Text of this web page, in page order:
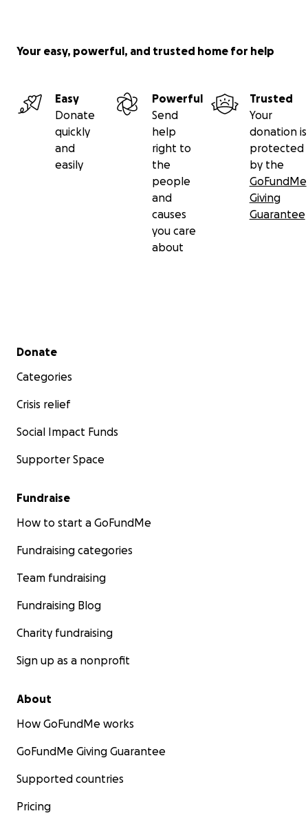
Your easy, powerful, and trusted home for help
Easy
Donate
quickly
and
easily
Powerful
Send
help
right to
the
people
and
causes
you care
about
Trusted
Your
donation is
protected
by the
GoFundMe
Giving
Guarantee
Secondary menu
Donate
Categories
Crisis relief
Social Impact Funds
Supporter Space
Fundraise
How to start a GoFundMe
Fundraising categories
Team fundraising
Fundraising Blog
Charity fundraising
Sign up as a nonprofit
About
How GoFundMe works
GoFundMe Giving Guarantee
Supported countries
Pricing